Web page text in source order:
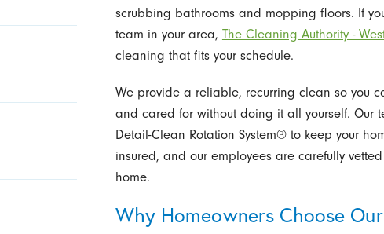
scrubbing bathrooms and mopping floors. If
team in your area, The Cleaning Authority -
cleaning that fits your schedule.
We provide a reliable, recurring clean so you
and cared for without doing it all yourself. Our
Detail-Clean Rotation System® to keep your
insured, and our employees are carefully
home.
Why Homeowners Choose Our